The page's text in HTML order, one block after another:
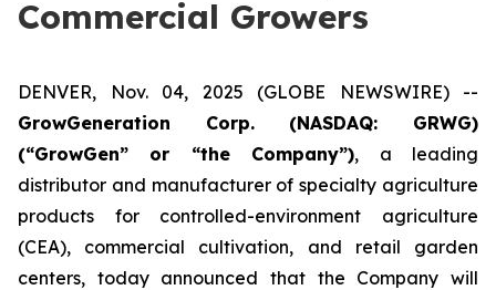
Commercial Growers
DENVER, Nov. 04, 2025 (GLOBE NEWSWIRE) --
GrowGeneration Corp. (NASDAQ: GRWG)
(“GrowGen” or “the Company”), a leading
distributor and manufacturer of specialty agriculture
products for controlled-environment agriculture
(CEA), commercial cultivation, and retail garden
centers, today announced that the Company will